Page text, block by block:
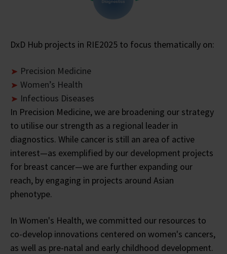
DxD Hub projects in RIE2025 to focus thematically on:
Precision Medicine
Women’s Health
Infectious Diseases
In Precision Medicine, we are broadening our strategy
to utilise our strength as a regional leader in
diagnostics. While cancer is still an area of active
interest—as exemplified by our development projects
for breast cancer—we are further expanding our
reach, by engaging in projects around Asian
phenotype.
In Women's Health, we committed our resources to
co-develop innovations centered on women's cancers,
as well as pre-natal and early childhood development.